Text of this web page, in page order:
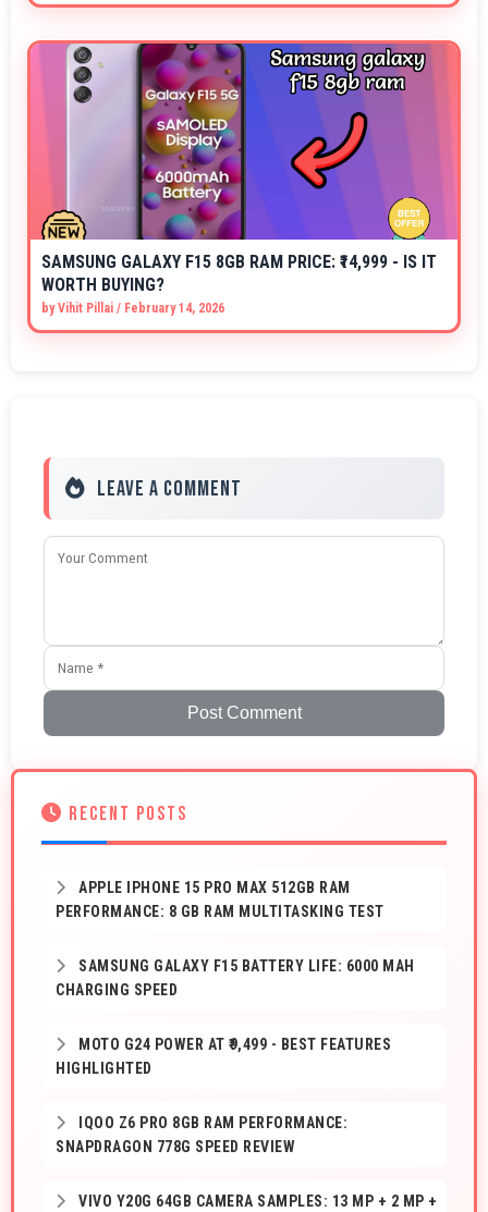
SAMSUNG GALAXY F15 8GB RAM PRICE: ₹14,999 - IS IT
WORTH BUYING?
byVihit Pillai / February 14, 2026
Leave a Comment
Post Comment
RECENT POSTS
APPLE IPHONE 15 PRO MAX 512GB RAM
PERFORMANCE: 8 GB RAM MULTITASKING TEST
SAMSUNG GALAXY F15 BATTERY LIFE: 6000 MAH
CHARGING SPEED
MOTO G24 POWER AT ₹9,499 - BEST FEATURES
HIGHLIGHTED
IQOO Z6 PRO 8GB RAM PERFORMANCE:
SNAPDRAGON 778G SPEED REVIEW
VIVO Y20G 64GB CAMERA SAMPLES: 13 MP + 2 MP +